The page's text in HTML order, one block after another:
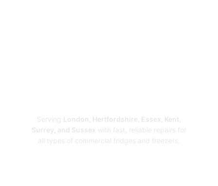
Serving London, Hertfordshire, Essex, Kent,
Surrey, and Sussex with fast, reliable repairs for
all types of commercial fridges and freezers.